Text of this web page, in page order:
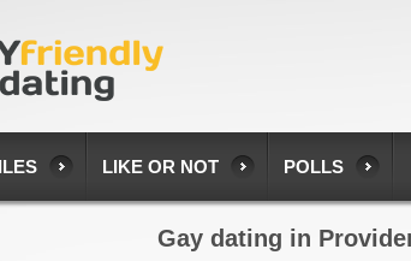
LIKE OR NOT POLLS
Gay dating in